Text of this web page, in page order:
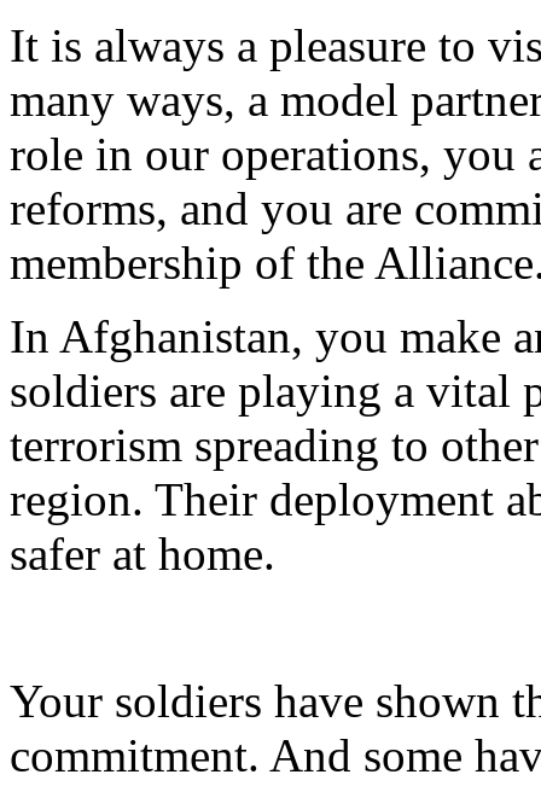
It is always a pleasure to
many ways, a model
role in our operations, you
reforms, and you are
membership of the
In Afghanistan, you make
soldiers are playing a vital
terrorism spreading to
region. Their deployment
safer at home.
Your soldiers have shown
commitment. And some